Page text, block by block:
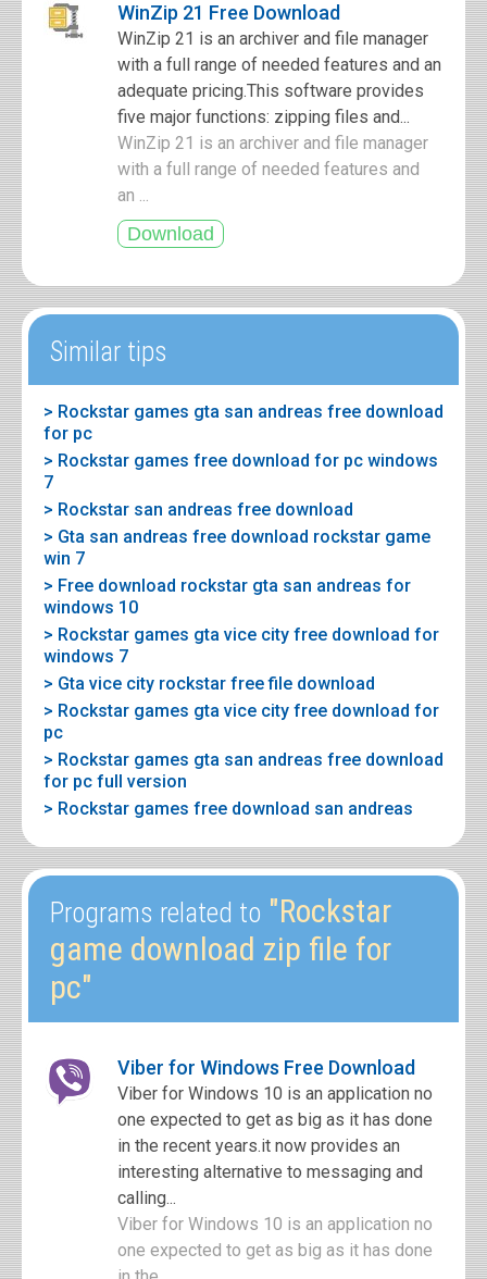
WinZip 21 Free Download
WinZip 21 is an archiver and file manager
with a full range of needed features and an
adequate pricing.This software provides
five major functions: zipping files and...
WinZip 21 is an archiver and file manager
with a full range of needed features and
an ...
Similar tips
> Rockstar games gta san andreas free download
for pc
> Rockstar games free download for pc windows
7
> Rockstar san andreas free download
> Gta san andreas free download rockstar game
win 7
> Free download rockstar gta san andreas for
windows 10
> Rockstar games gta vice city free download for
windows 7
> Gta vice city rockstar free file download
> Rockstar games gta vice city free download for
pc
> Rockstar games gta san andreas free download
for pc full version
> Rockstar games free download san andreas
Programs related to "Rockstar
game download zip file for
pc"
Viber for Windows Free Download
Viber for Windows 10 is an application no
one expected to get as big as it has done
in the recent years.it now provides an
interesting alternative to messaging and
calling...
Viber for Windows 10 is an application no
one expected to get as big as it has done